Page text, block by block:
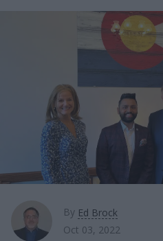
By Ed Brock
Oct 03, 2022